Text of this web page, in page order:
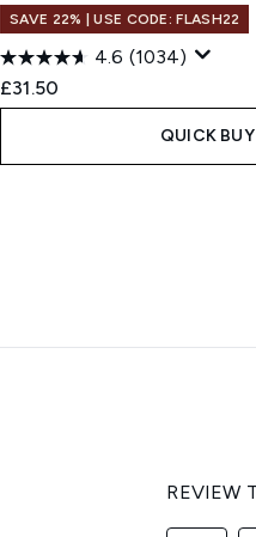
SAVE 22% | USE CODE: FLASH22
4.6 (1034)
£31.50
QUICK BUY